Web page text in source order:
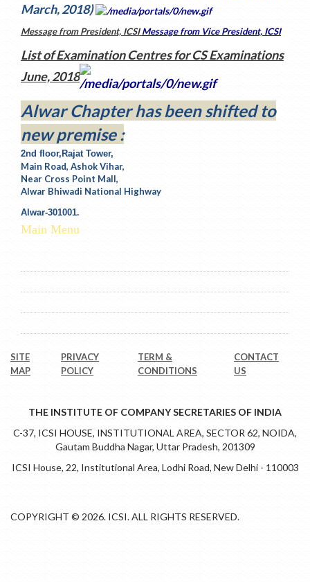
March, 2018)
Message from President, ICSIMessage from Vice President, ICSI
List of Examination Centres for CS Examinations
June, 2018
Alwar Chapter has been shifted to
new premise :
2nd floor,Rajat Tower,
Main Road, Ashok Vihar,
Near Cross Point Mall,
Alwar Bhiwadi National Highway
Alwar-301001.
Main Menu
SITE
MAP
PRIVACY
POLICY
TERM &
CONDITIONS
CONTACT
US
THE INSTITUTE OF COMPANY SECRETARIES OF INDIA
C-37, ICSI HOUSE, INSTITUTIONAL AREA, SECTOR 62, NOIDA,
Gautam Buddha Nagar, Uttar Pradesh, 201309
ICSI House, 22, Institutional Area, Lodhi Road, New Delhi - 110003
COPYRIGHT © 2026. ICSI. ALL RIGHTS RESERVED.